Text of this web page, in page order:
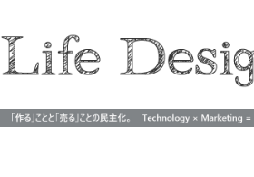
Life Design Edit